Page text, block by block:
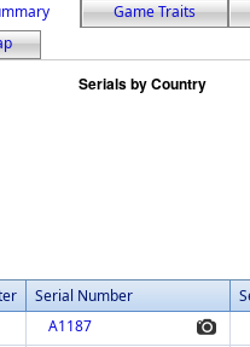
Game Traits
Serial Number
A1187